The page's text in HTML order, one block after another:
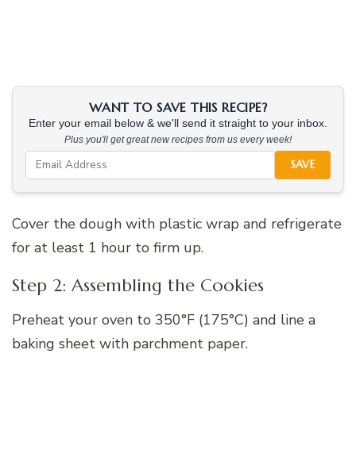
WANT TO SAVE THIS RECIPE?
Enter your email below & we'll send it straight to your inbox.
Plus you'll get great new recipes from us every week!
SAVE
Cover the dough with plastic wrap and refrigerate
for at least 1 hour to firm up.
Step 2: Assembling the Cookies
Preheat your oven to 350°F (175°C) and line a
baking sheet with parchment paper.